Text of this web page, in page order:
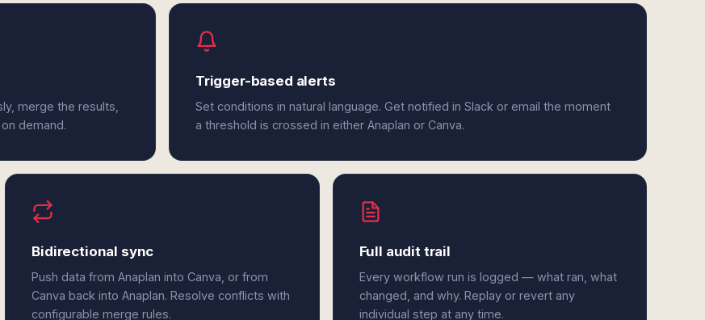
merge the results,
demand.
Trigger-based alerts
Set conditions in natural language. Get notified in Slack or email the moment
a threshold is crossed in either Anaplan or Canva.
Bidirectional sync
Push data from Anaplan into Canva, or from
Canva back into Anaplan. Resolve conflicts with
configurable merge rules.
Full audit trail
Every workflow run is logged — what ran, what
changed, and why. Replay or revert any
individual step at any time.